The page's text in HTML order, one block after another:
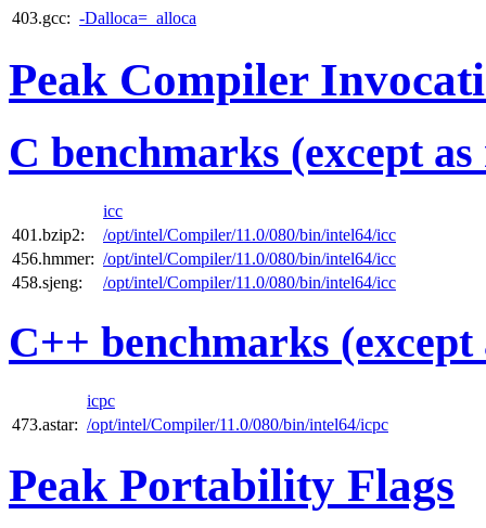
403.gcc: -Dalloca=_alloca
Peak Compiler
C benchmarks (except
icc
401.bzip2:
/opt/intel/Compiler/11.0/080/bin/intel64/icc
456.hmmer: /opt/intel/Compiler/11.0/080/bin/intel64/icc
458.sjeng:
/opt/intel/Compiler/11.0/080/bin/intel64/icc
C++ benchmarks (except
icpc
473.astar: /opt/intel/Compiler/11.0/080/bin/intel64/icpc
Peak Portability Flags